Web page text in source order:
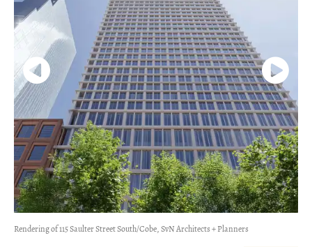
Rendering of 115 Saulter Street South/Cobe, SvN Architects + Planners